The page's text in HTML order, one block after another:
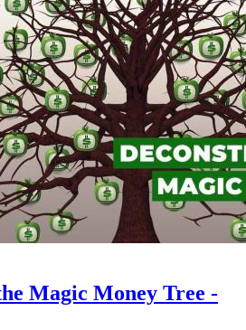
Magic Money Tree -